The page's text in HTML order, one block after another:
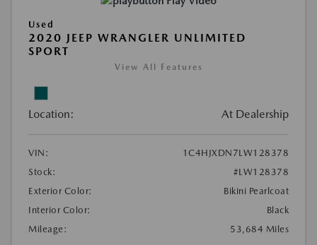
Used
2020 JEEP WRANGLER UNLIMITED
SPORT
View All Features
Location: At Dealership
VIN:
1C4HJXDN7LW128378
Stock:
#LW128378
Exterior Color:
Bikini Pearlcoat
Interior Color:
Black
Mileage:
53,684 Miles